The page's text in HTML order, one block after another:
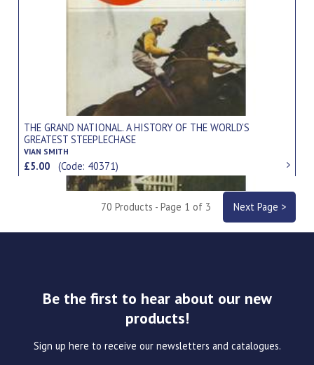
THE GRAND NATIONAL. A HISTORY OF THE WORLD'S
GREATEST STEEPLECHASE
VIAN SMITH
£5.00(Code: 40371)
70 Products - Page 1 of 3 Next Page >
Be the first to hear about our new
products!
Sign up here to receive our newsletters and catalogues.